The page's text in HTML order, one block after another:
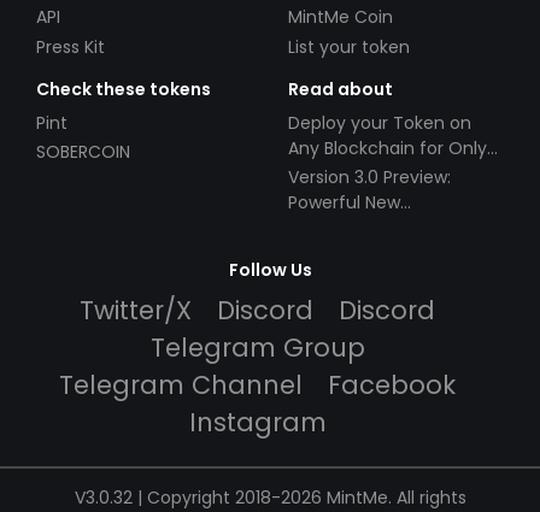
API
Press Kit
MintMe Coin
List your token
Check these tokens
Pint
SOBERCOIN
Read about
Deploy your Token on
Any Blockchain for Only
$49!
Version 3.0 Preview:
Powerful New
Follow Us
Twitter/X Discord
Discord
Telegram Group
Telegram Channel
Facebook
Instagram
V3.0.32 | Copyright 2018-2026 MintMe. All rights